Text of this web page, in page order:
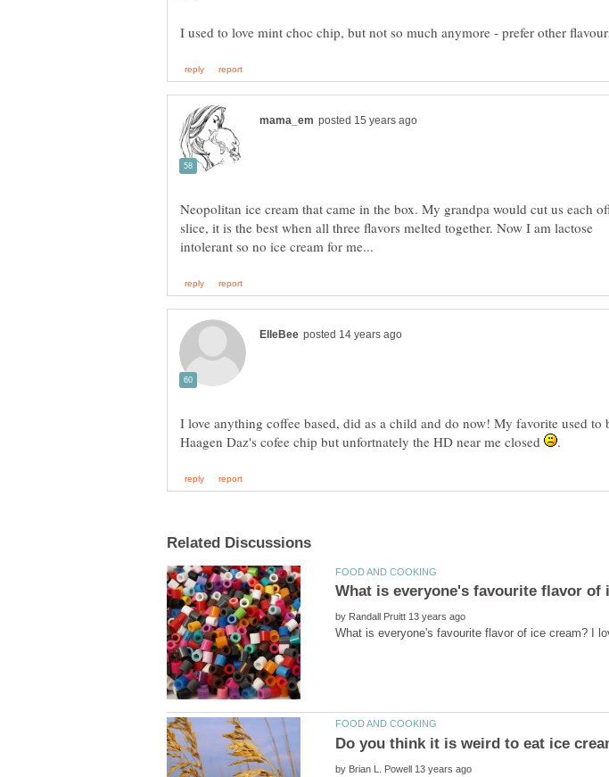
Neopolitan ice cream that came in the box. My grandpa would cut us each
slice, it is the best when all three flavors melted together. Now I am lactose
I love anything coffee based, did as a child and do now! My favorite used to
Haagen Daz's cofee chip but unfortnately the HD near me closed
by
by